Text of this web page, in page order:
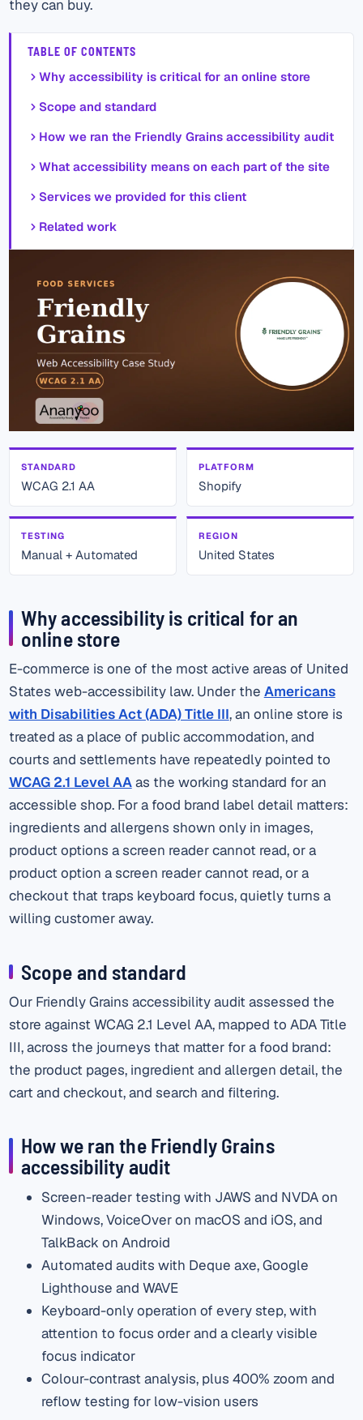
they can buy.
TABLE OF CONTENTS
Why accessibility is critical for an online store
Scope and standard
How we ran the Friendly Grains accessibility audit
What accessibility means on each part of the site
Services we provided for this client
Related work
STANDARD
WCAG 2.1 AA
PLATFORM
Shopify
TESTING
Manual + Automated
REGION
United States
Why accessibility is critical for an
online store
E-commerce is one of the most active areas of United
States web-accessibility law. Under the Americans
with Disabilities Act (ADA) Title III, an online store is
treated as a place of public accommodation, and
courts and settlements have repeatedly pointed to
WCAG 2.1 Level AAas the working standard for an
accessible shop. For a food brand label detail matters:
ingredients and allergens shown only in images,
product options a screen reader cannot read, or a
product option a screen reader cannot read, or a
checkout that traps keyboard focus, quietly turns a
willing customer away.
Scope and standard
Our Friendly Grains accessibility audit assessed the
store against WCAG 2.1 Level AA, mapped to ADA Title
III, across the journeys that matter for a food brand:
the product pages, ingredient and allergen detail, the
cart and checkout, and search and filtering.
How we ran the Friendly Grains
accessibility audit
Screen-reader testing with JAWS and NVDA on
Windows, VoiceOver on macOS and iOS, and
TalkBack on Android
Automated audits with Deque axe, Google
Lighthouse and WAVE
Keyboard-only operation of every step, with
attention to focus order and a clearly visible
focus indicator
Colour-contrast analysis, plus 400% zoom and
reflow testing for low-vision users